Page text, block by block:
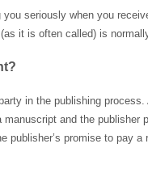
seriously when you
it is often called) is
in the publishing
and the
publisher’s promise to pay